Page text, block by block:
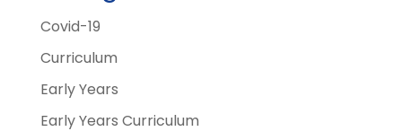
Covid-19
Curriculum
Early Years
Early Years Curriculum